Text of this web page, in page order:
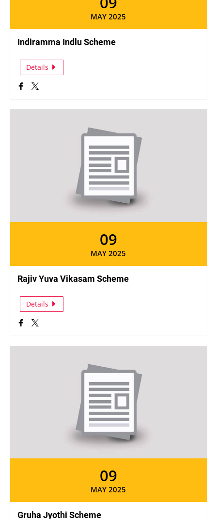
MAY 2025
Indiramma Indlu Scheme
Details
09
MAY 2025
Rajiv Yuva Vikasam Scheme
Details
09
MAY 2025
Gruha Jyothi Scheme